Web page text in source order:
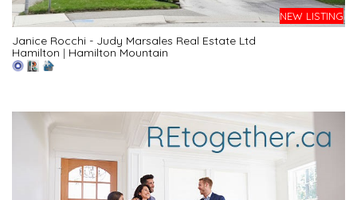
NEW LISTING
Janice Rocchi - Judy Marsales Real Estate Ltd
Hamilton | Hamilton Mountain